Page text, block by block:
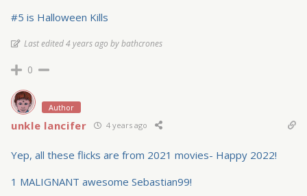
#5 is Halloween Kills
Last edited 4 years ago by bathcrones
0
Author
unkle lancifer 4 years ago
Yep, all these flicks are from 2021 movies- Happy 2022!
1 MALIGNANT awesome Sebastian99!